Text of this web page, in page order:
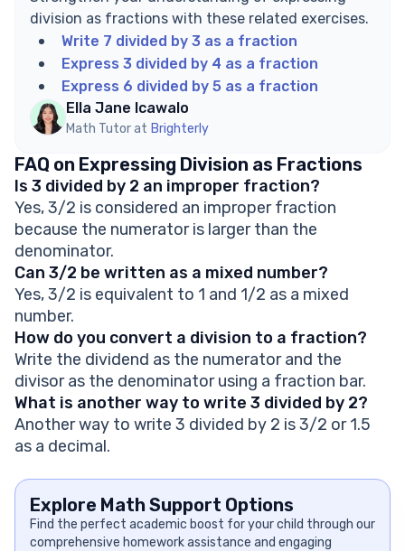
division as fractions with these related exercises.
Write 7 divided by 3 as a fraction
Express 3 divided by 4 as a fraction
Express 6 divided by 5 as a fraction
Ella Jane Icawalo
Math Tutor at Brighterly
FAQ on Expressing Division as Fractions
Is 3 divided by 2 an improper fraction?
Yes, 3/2 is considered an improper fraction
because the numerator is larger than the
denominator.
Can 3/2 be written as a mixed number?
Yes, 3/2 is equivalent to 1 and 1/2 as a mixed
number.
How do you convert a division to a fraction?
Write the dividend as the numerator and the
divisor as the denominator using a fraction bar.
What is another way to write 3 divided by 2?
Another way to write 3 divided by 2 is 3/2 or 1.5
as a decimal.
Explore Math Support Options
Find the perfect academic boost for your child through our
comprehensive homework assistance and engaging